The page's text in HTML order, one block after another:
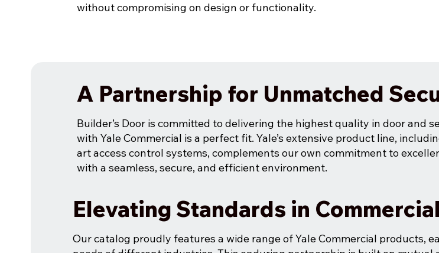
without compromising on design or functionality.
A Partnership for Unmatched
Builder’s Door is committed to delivering the highest quality in door and
with Yale Commercial is a perfect fit. Yale’s extensive product line,
art access control systems, complements our own commitment to
with a seamless, secure, and efficient environment.
Elevating Standards in
Our catalog proudly features a wide range of Yale Commercial products,